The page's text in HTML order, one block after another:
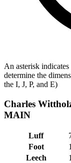
An asterisk
determine the
the I, J, P, and E)
Charles
MAIN
Luff
Foot
Leech